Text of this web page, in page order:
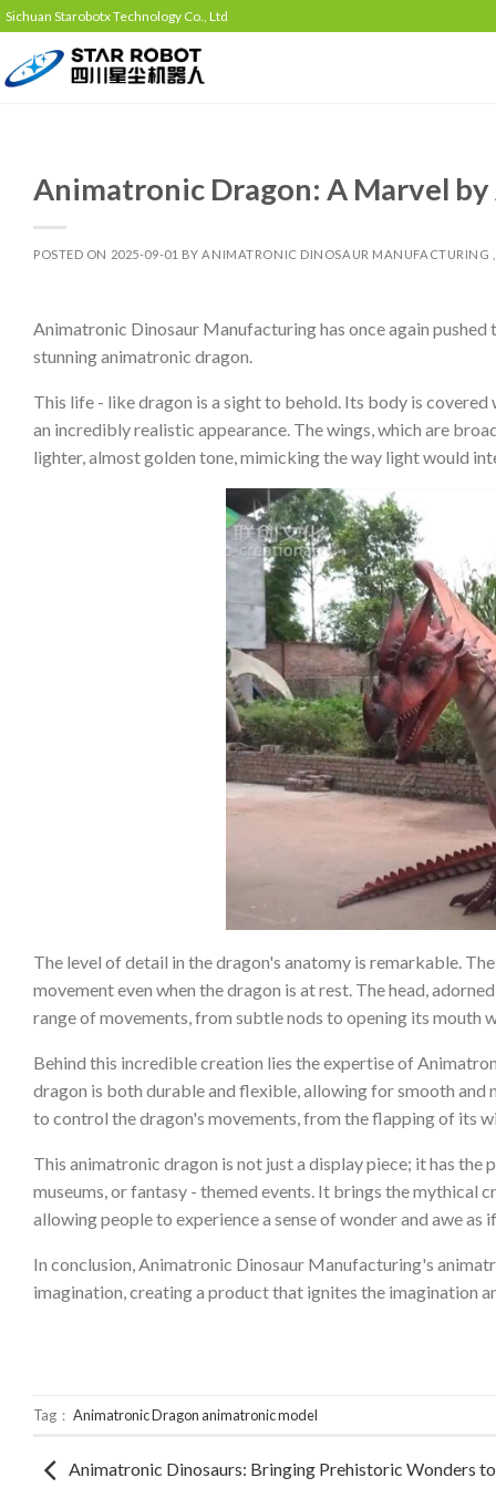
Sichuan Starobotx Technology Co., Ltd
Animatronic Dragon: A Marvel
POSTED ON 2025-09-01 BY ANIMATRONIC DINOSAUR MANUFACTURING
Animatronic Dinosaur Manufacturing has once again
stunning animatronic dragon.
This life - like dragon is a sight to behold. Its body is
an incredibly realistic appearance. The wings, which are
lighter, almost golden tone, mimicking the way light would
The level of detail in the dragon's anatomy is remarkable.
movement even when the dragon is at rest. The head,
range of movements, from subtle nods to opening its mouth
Behind this incredible creation lies the expertise of
dragon is both durable and flexible, allowing for smooth
to control the dragon's movements, from the flapping of its
This animatronic dragon is not just a display piece; it has
museums, or fantasy - themed events. It brings the mythical
allowing people to experience a sense of wonder and awe
In conclusion, Animatronic Dinosaur Manufacturing's
imagination, creating a product that ignites the imagination
Tag： Animatronic Dragon animatronic model
Animatronic Dinosaurs: Bringing Prehistoric Wonders